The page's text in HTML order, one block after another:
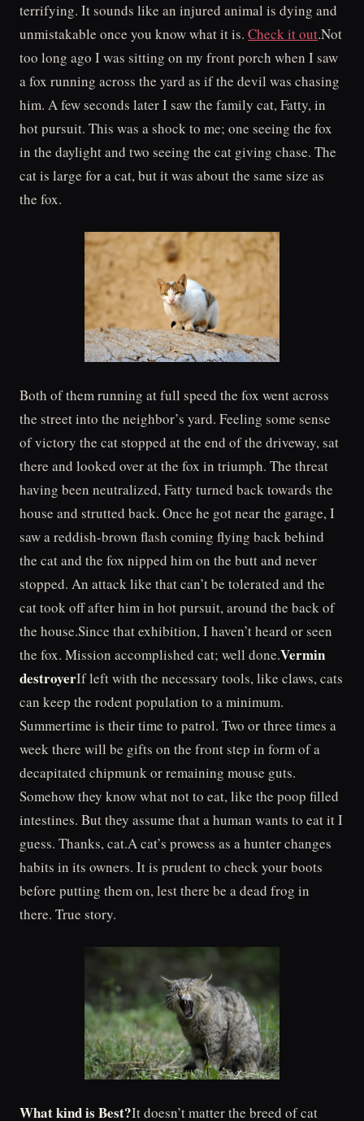
terrifying. It sounds like an injured animal is dying and
unmistakable once you know what it is. Check it out.Not
too long ago I was sitting on my front porch when I saw
a fox running across the yard as if the devil was chasing
him. A few seconds later I saw the family cat, Fatty, in
hot pursuit. This was a shock to me; one seeing the fox
in the daylight and two seeing the cat giving chase. The
cat is large for a cat, but it was about the same size as
the fox.
Both of them running at full speed the fox went across
the street into the neighbor’s yard. Feeling some sense
of victory the cat stopped at the end of the driveway, sat
there and looked over at the fox in triumph. The threat
having been neutralized, Fatty turned back towards the
house and strutted back. Once he got near the garage, I
saw a reddish-brown flash coming flying back behind
the cat and the fox nipped him on the butt and never
stopped. An attack like that can’t be tolerated and the
cat took off after him in hot pursuit, around the back of
the house.Since that exhibition, I haven’t heard or seen
the fox. Mission accomplished cat; well done.Vermin
destroyerIf left with the necessary tools, like claws, cats
can keep the rodent population to a minimum.
Summertime is their time to patrol. Two or three times a
week there will be gifts on the front step in form of a
decapitated chipmunk or remaining mouse guts.
Somehow they know what not to eat, like the poop filled
intestines. But they assume that a human wants to eat it I
guess. Thanks, cat.A cat’s prowess as a hunter changes
habits in its owners. It is prudent to check your boots
before putting them on, lest there be a dead frog in
there. True story.
What kind is Best?It doesn’t matter the breed of cat